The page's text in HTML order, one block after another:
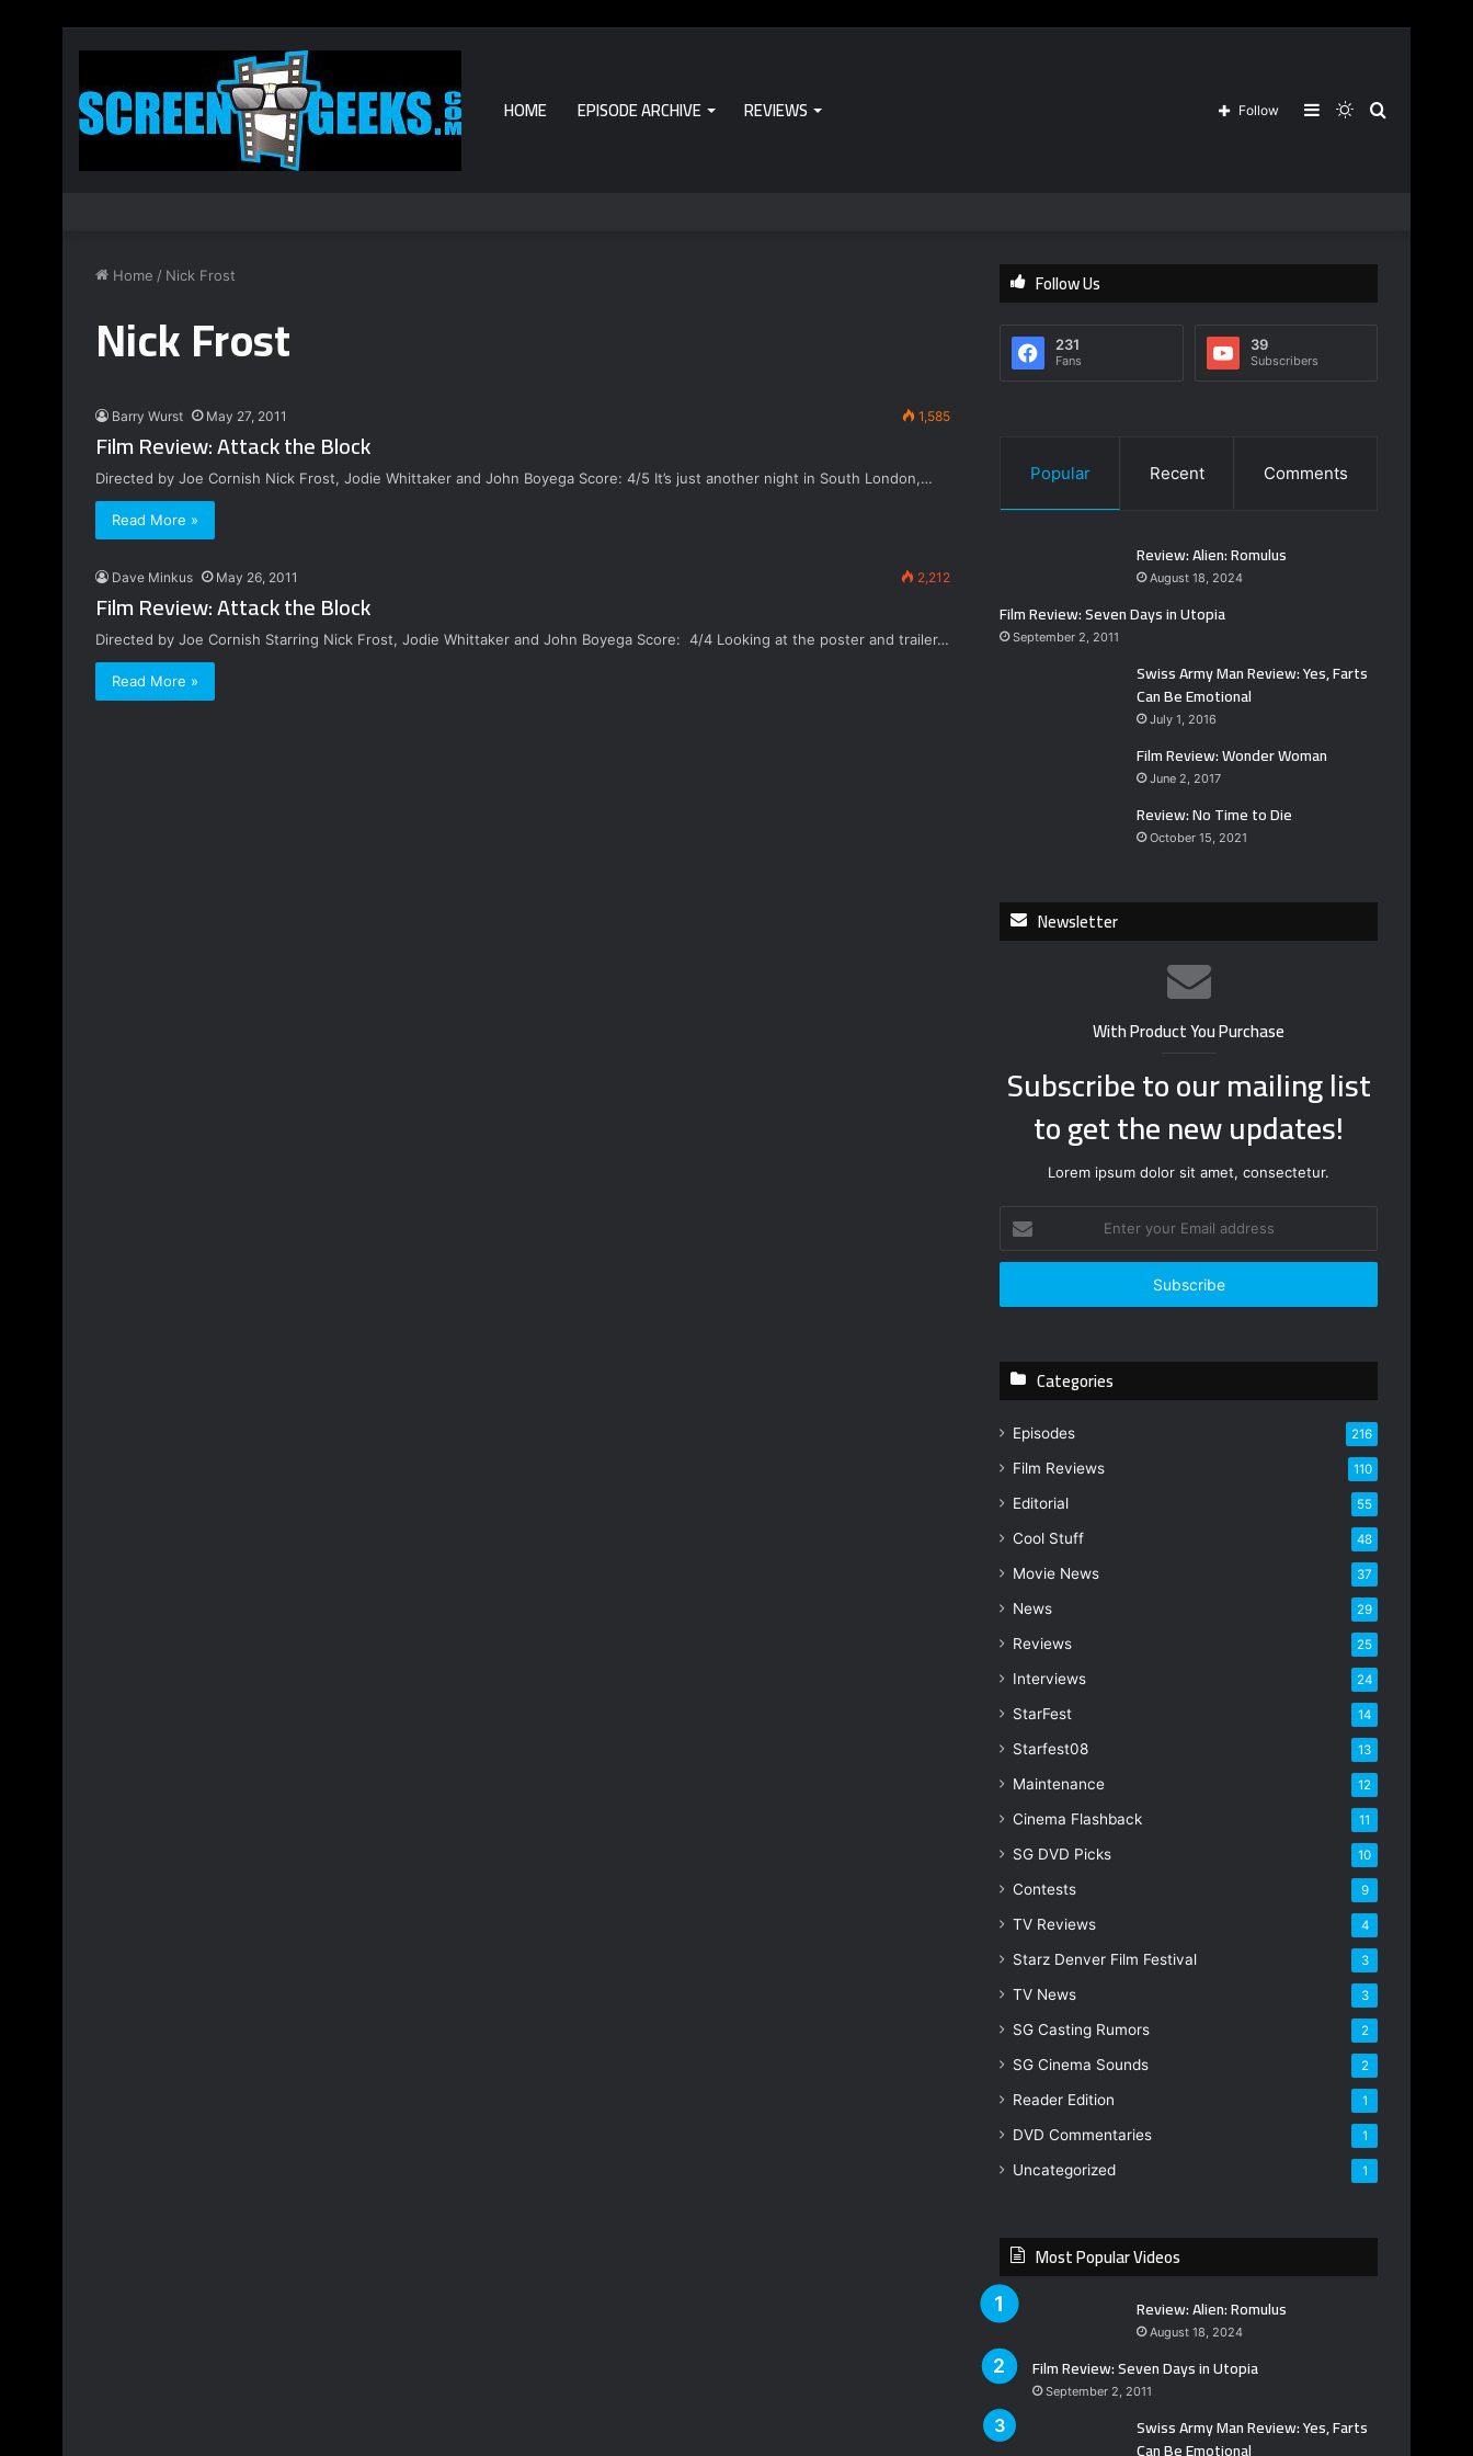
HOME EPISODE ARCHIVE REVIEWS Search
Switch
Sidebar
Follow
Home / Nick Frost
Nick Frost
Barry Wurst May 27, 2011 1,585
Film Review: Attack the Block
Directed by Joe Cornish Nick Frost, Jodie Whittaker and John Boyega Score: 4/5 It’s just another night in South London,…
Read More »
Dave Minkus May 26, 2011 2,212
Film Review: Attack the Block
Directed by Joe Cornish Starring Nick Frost, Jodie Whittaker and John Boyega Score: 4/4 Looking at the poster and trailer…
Read More »
Follow Us
231
Fans
39
Subscribers
Popular Recent Comments
Review: Alien: Romulus
August 18, 2024
Film Review: Seven Days in Utopia
September 2, 2011
Swiss Army Man Review: Yes, Farts
Can Be Emotional
July 1, 2016
Film Review: Wonder Woman
June 2, 2017
Review: No Time to Die
October 15, 2021
Newsletter
With Product You Purchase
Subscribe to our mailing list
to get the new updates!
Lorem ipsum dolor sit amet, consectetur.
t
r
r
a
a
r
s
Categories
Episodes 216
Film Reviews 110
Editorial 55
Cool Stuff 48
Movie News 37
News 29
Reviews 25
Interviews 24
StarFest 14
Starfest08 13
Maintenance 12
Cinema Flashback 11
SG DVD Picks 10
Contests 9
TV Reviews 4
Starz Denver Film Festival 3
TV News 3
SG Casting Rumors 2
SG Cinema Sounds 2
Reader Edition 1
DVD Commentaries 1
Uncategorized 1
Most Popular Videos
Review: Alien: Romulus
August 18, 2024
Film Review: Seven Days in Utopia
September 2, 2011
Swiss Army Man Review: Yes, Farts